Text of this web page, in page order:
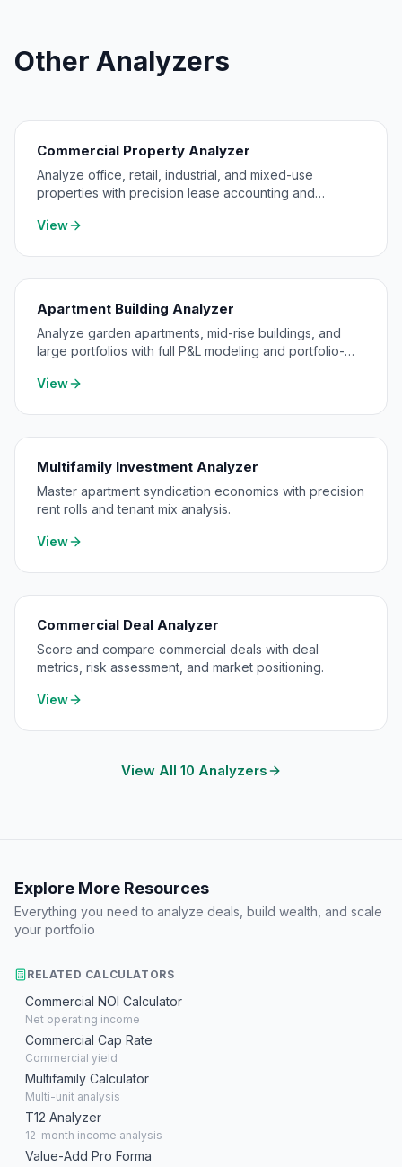
Other Analyzers
Commercial Property Analyzer
Analyze office, retail, industrial, and mixed-use
properties with precision lease accounting and
View
Apartment Building Analyzer
Analyze garden apartments, mid-rise buildings, and
large portfolios with full P&L modeling and portfolio-
View
Multifamily Investment Analyzer
Master apartment syndication economics with precision
rent rolls and tenant mix analysis.
View
Commercial Deal Analyzer
Score and compare commercial deals with deal
metrics, risk assessment, and market positioning.
View
View All 10 Analyzers
Explore More Resources
Everything you need to analyze deals, build wealth, and scale
your portfolio
RELATED CALCULATORS
Commercial NOI Calculator
Net operating income
Commercial Cap Rate
Commercial yield
Multifamily Calculator
Multi-unit analysis
T12 Analyzer
12-month income analysis
Value-Add Pro Forma